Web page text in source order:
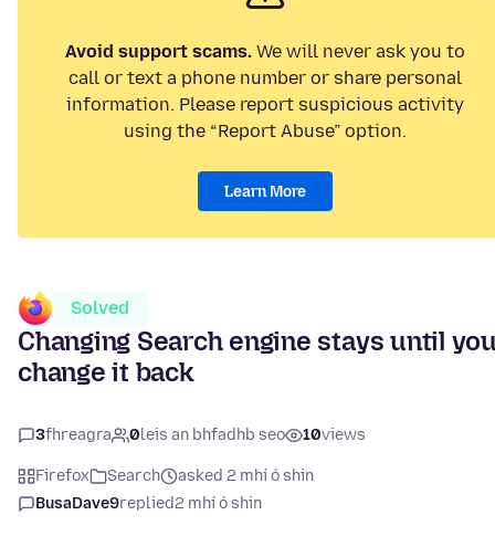
Avoid support scams. We will never ask you to
call or text a phone number or share personal
information. Please report suspicious activity
using the “Report Abuse” option.
Learn More
Solved
Changing Search engine stays until
change it back
3fhreagra 0leis an bhfadhb seo 10views
Firefox Search
asked 2 mhí ó shin
BusaDave9replied2 mhí ó shin